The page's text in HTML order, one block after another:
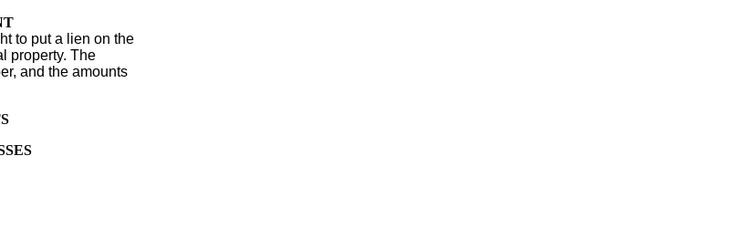
to put a lien on the
property. The
and the amounts